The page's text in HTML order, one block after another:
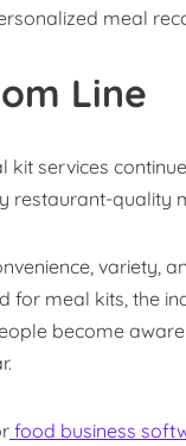
meal
Line
kit services
restaurant-quality
variety,
for meal kits, the
become
food business